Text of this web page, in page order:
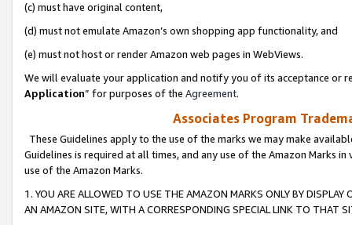
(c) must have original content,
(d) must not emulate Amazon’s own shopping app functionality, and
(e) must not host or render Amazon web pages in WebViews.
We will evaluate your application and notify you of its acceptance or
Application” for purposes of the Agreement.
Associates Program
These Guidelines apply to the use of the marks we may make
Guidelines is required at all times, and any use of the Amazon Marks
use of the Amazon Marks.
1. YOU ARE ALLOWED TO USE THE AMAZON MARKS ONLY BY
AN AMAZON SITE, WITH A CORRESPONDING SPECIAL LINK TO THAT